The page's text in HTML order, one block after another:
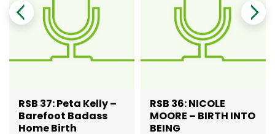
RSB 37: Peta Kelly –
Barefoot Badass
Home Birth
RSB 36: NICOLE
MOORE – BIRTH INTO
BEING